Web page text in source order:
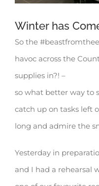
Winter has
So the
havoc across the
supplies in?! –
so what better way to
catch up on tasks left
long and admire the
Yesterday in
and I had a rehearsal